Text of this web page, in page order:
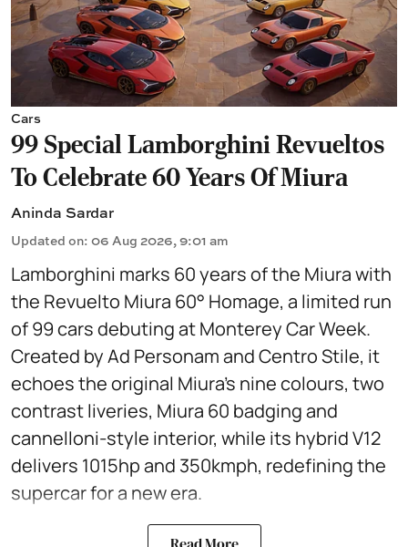
Cars
99 Special Lamborghini Revueltos
To Celebrate 60 Years Of Miura
Aninda Sardar
Updated on: 06 Aug 2026, 9:01 am
Lamborghini marks 60 years of the Miura with
the Revuelto Miura 60° Homage, a limited run
of 99 cars debuting at Monterey Car Week.
Created by Ad Personam and Centro Stile, it
echoes the original Miura’s nine colours, two
contrast liveries, Miura 60 badging and
cannelloni-style interior, while its hybrid V12
delivers 1015hp and 350kmph, redefining the
supercar for a new era.